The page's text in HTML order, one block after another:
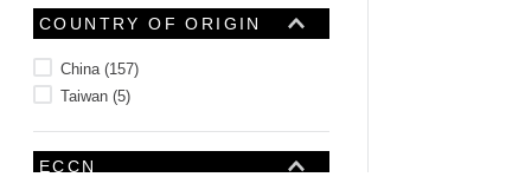
COUNTRY OF ORIGIN
China (157)
Taiwan (5)
ECCN